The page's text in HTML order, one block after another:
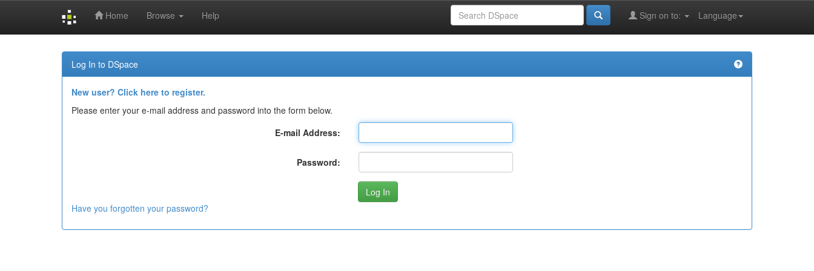
Home Browse Help Language
Sign on to:
Log In to DSpace
New user? Click here to register.
Please enter your e-mail address and password into the form below.
E-mail Address:
Password:
Have you forgotten your password?